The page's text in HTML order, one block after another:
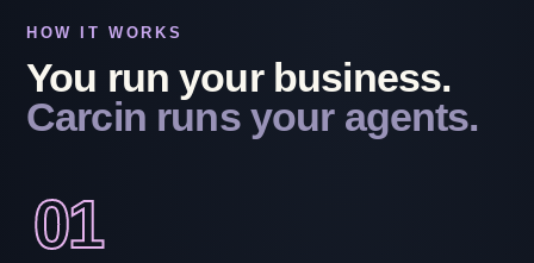
HOW IT WORKS
You run your business.
Carcin runs your agents.
01